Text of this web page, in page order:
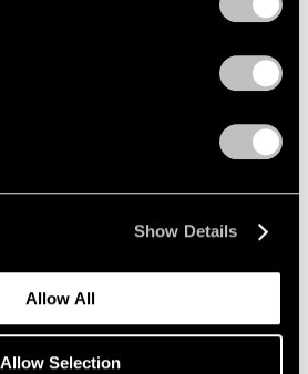
Show Details
Allow All
Allow Selection
Alicja Kwade